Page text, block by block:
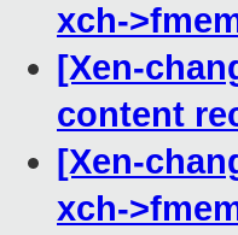
xch-
[Xen-
content
[Xen-
xch-